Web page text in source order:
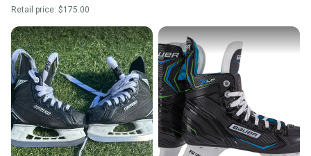
Retail price: $175.00